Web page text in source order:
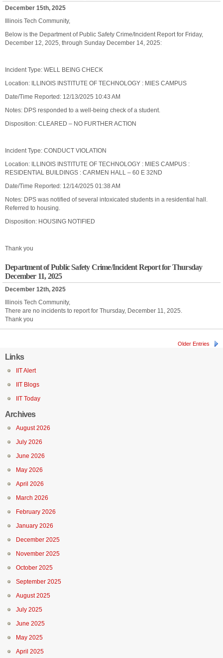
December 15th, 2025
Illinois Tech Community,
Below is the Department of Public Safety Crime/Incident Report for Friday,
December 12, 2025, through Sunday December 14, 2025:
Incident Type: WELL BEING CHECK
Location: ILLINOIS INSTITUTE OF TECHNOLOGY : MIES CAMPUS
Date/Time Reported: 12/13/2025 10:43 AM
Notes: DPS responded to a well-being check of a student.
Disposition: CLEARED – NO FURTHER ACTION
Incident Type: CONDUCT VIOLATION
Location: ILLINOIS INSTITUTE OF TECHNOLOGY : MIES CAMPUS :
RESIDENTIAL BUILDINGS : CARMEN HALL – 60 E 32ND
Date/Time Reported: 12/14/2025 01:38 AM
Notes: DPS was notified of several intoxicated students in a residential hall.
Referred to housing.
Disposition: HOUSING NOTIFIED
Thank you
Department of Public Safety Crime/Incident Report for Thursday
December 11, 2025
December 12th, 2025
Illinois Tech Community,
There are no incidents to report for Thursday, December 11, 2025.
Thank you
Older Entries
Links
IIT Alert
IIT Blogs
IIT Today
Archives
August 2026
July 2026
June 2026
May 2026
April 2026
March 2026
February 2026
January 2026
December 2025
November 2025
October 2025
September 2025
August 2025
July 2025
June 2025
May 2025
April 2025